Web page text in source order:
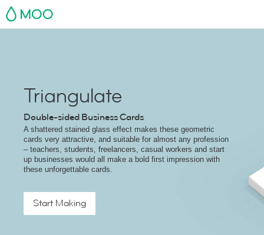
MOO
Triangulate
Double-sided Business Cards
A shattered stained glass effect makes these geometric
cards very attractive, and suitable for almost any profession
– teachers, students, freelancers, casual workers and start
up businesses would all make a bold first impression with
these unforgettable cards.
Start Making